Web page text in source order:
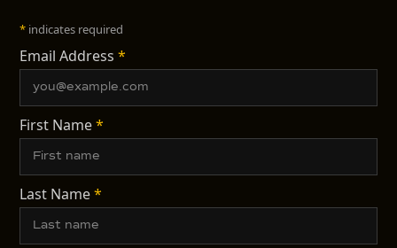
* indicates required
Email Address*
First Name*
Last Name*